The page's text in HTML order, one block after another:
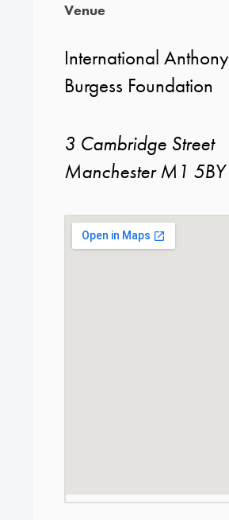
Venue
International Anthony
Burgess Foundation
3 Cambridge Street
Manchester M1 5BY